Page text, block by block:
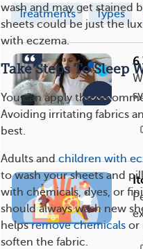
wash and may get stained
sheets could be just the
with eczema.
Take Steps To Sleep
You can apply the
Avoiding irritating fabrics
best.
Adults andchildren with
to wash your sheets and
with chemicals, dyes, or
should always wash new
helpsremove chemicals or
soften the fabric.
Treatments Types
6